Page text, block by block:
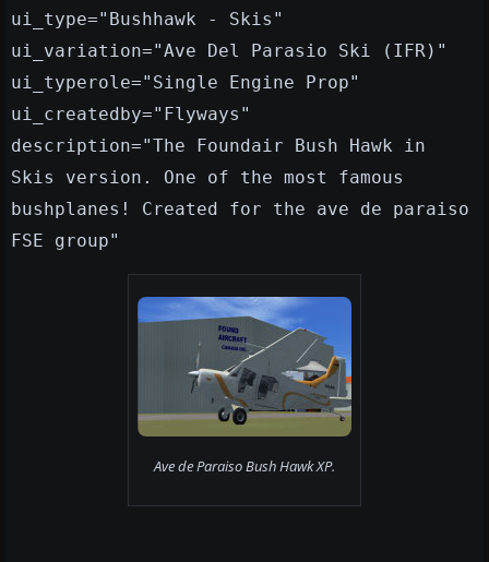
ui_type="Bushhawk - Skis"
ui_variation="Ave Del Parasio Ski (IFR)"
ui_typerole="Single Engine Prop"
ui_createdby="Flyways"
description="The Foundair Bush Hawk in
Skis version. One of the most famous
bushplanes! Created for the ave de paraiso
FSE group"
Ave de Paraiso Bush Hawk XP.